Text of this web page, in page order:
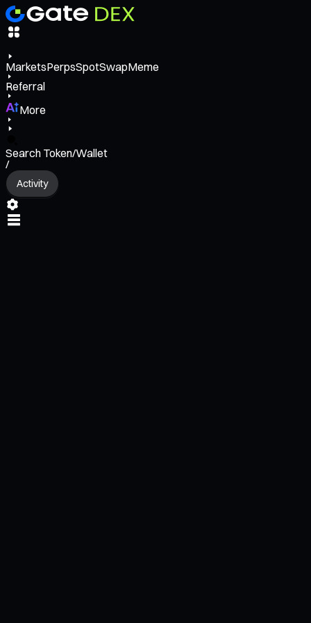
MarketsPerpsSpotSwapMeme
Referral
More
Search Token/Wallet
/
Activity